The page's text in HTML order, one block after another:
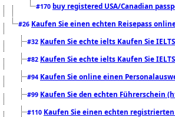
#170 buy registered USA/Canadian
#26 Kaufen Sie einen echten Reisepass
#32 Kaufen Sie echte ielts Kaufen Sie
#82 Kaufen Sie echte ielts Kaufen Sie
#94 Kaufen Sie online einen
#99 Kaufen Sie den echten Führerschein
#110 Kaufen Sie einen echten